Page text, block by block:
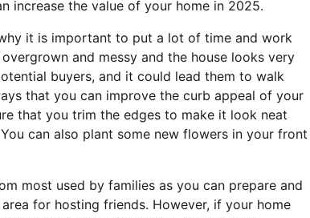
increase the value of your home in 2025.
it is important to put a lot of time and work
and messy and the house looks very
buyers, and it could lead them to walk
that you can improve the curb appeal of your
that you trim the edges to make it look neat
can also plant some new flowers in your front
most used by families as you can prepare and
for hosting friends. However, if your home